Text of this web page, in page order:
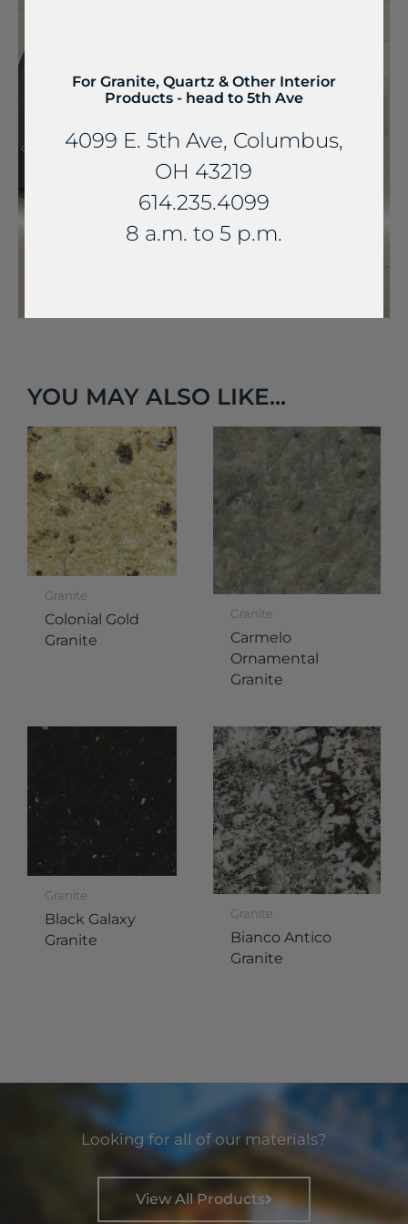
YOU MAY ALSO LIKE...
Granite
Colonial Gold
Granite
Granite
Carmelo
Ornamental
Granite
Granite
Black Galaxy
Granite
Granite
Bianco Antico
Granite
Looking for all of our materials?
View All Products
For Granite, Quartz & Other Interior
Products - head to 5th Ave
4099 E. 5th Ave, Columbus,
OH 43219
614.235.4099
8 a.m. to 5 p.m.